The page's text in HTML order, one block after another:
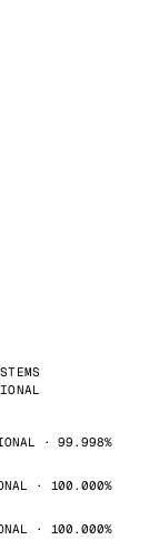
· 99.998%
· 100.000%
· 100.000%